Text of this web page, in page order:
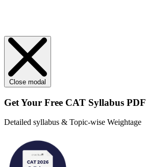
Close modal
Get Your Free CAT Syllabus PDF
Detailed syllabus & Topic-wise Weightage